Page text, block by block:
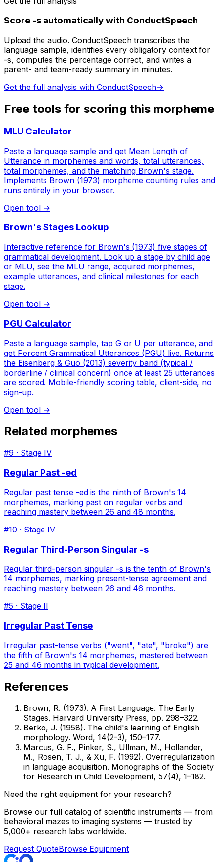
Score -s automatically with ConductSpeech
Upload the audio. ConductSpeech transcribes the
language sample, identifies every obligatory context for
-s, computes the percentage correct, and writes a
parent- and team-ready summary in minutes.
Get the full analysis with ConductSpeech→
Free tools for scoring this morpheme
MLU Calculator
Paste a language sample and get Mean Length of
Utterance in morphemes and words, total utterances,
total morphemes, and the matching Brown's stage.
Implements Brown (1973) morpheme counting rules and
runs entirely in your browser.
Open tool →
Brown's Stages Lookup
Interactive reference for Brown's (1973) five stages of
grammatical development. Look up a stage by child age
or MLU, see the MLU range, acquired morphemes,
example utterances, and clinical milestones for each
stage.
Open tool →
PGU Calculator
Paste a language sample, tap G or U per utterance, and
get Percent Grammatical Utterances (PGU) live. Returns
the Eisenberg & Guo (2013) severity band (typical /
borderline / clinical concern) once at least 25 utterances
are scored. Mobile-friendly scoring table, client-side, no
sign-up.
Open tool →
Related morphemes
#9 · Stage IV
Regular Past -ed
Regular past tense -ed is the ninth of Brown's 14
morphemes, marking past on regular verbs and
reaching mastery between 26 and 48 months.
#10 · Stage IV
Regular Third-Person Singular -s
Regular third-person singular -s is the tenth of Brown's
14 morphemes, marking present-tense agreement and
reaching mastery between 26 and 46 months.
#5 · Stage II
Irregular Past Tense
Irregular past-tense verbs ("went", "ate", "broke") are
the fifth of Brown's 14 morphemes, mastered between
25 and 46 months in typical development.
References
Brown, R. (1973). A First Language: The Early
Stages. Harvard University Press, pp. 298–322.
Berko, J. (1958). The child's learning of English
morphology. Word, 14(2-3), 150–177.
Marcus, G. F., Pinker, S., Ullman, M., Hollander,
M., Rosen, T. J., & Xu, F. (1992). Overregularization
in language acquisition. Monographs of the Society
for Research in Child Development, 57(4), 1–182.
Need the right equipment for your research?
Browse our full catalog of scientific instruments — from
behavioral mazes to imaging systems — trusted by
5,000+ research labs worldwide.
Request QuoteBrowse Equipment